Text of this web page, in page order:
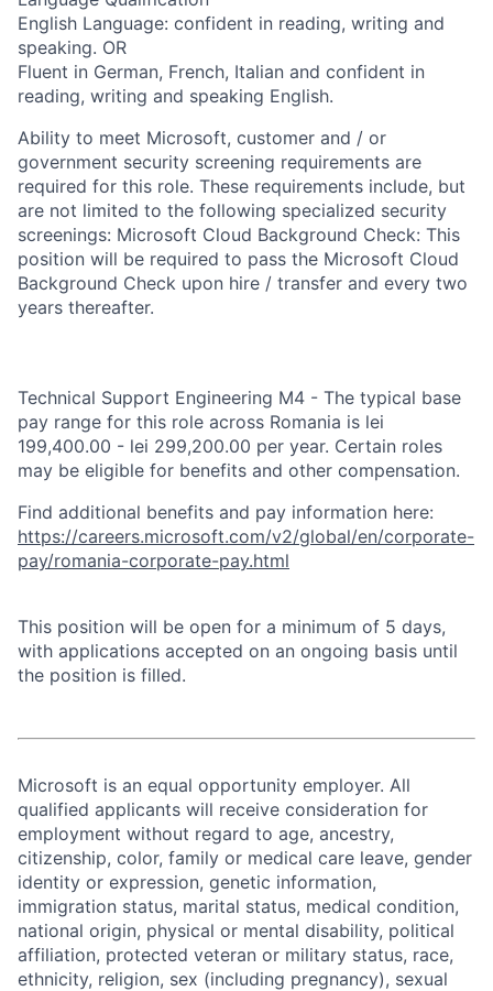
English Language: confident in reading, writing and
speaking. OR
Fluent in German, French, Italian and confident in
reading, writing and speaking English.
Ability to meet Microsoft, customer and / or
government security screening requirements are
required for this role. These requirements include, but
are not limited to the following specialized security
screenings: Microsoft Cloud Background Check: This
position will be required to pass the Microsoft Cloud
Background Check upon hire / transfer and every two
years thereafter.
Technical Support Engineering M4 - The typical base
pay range for this role across Romania is lei
199,400.00 - lei 299,200.00 per year. Certain roles
may be eligible for benefits and other compensation.
Find additional benefits and pay information here:
https://careers.microsoft.com/v2/global/en/corporate-
pay/romania-corporate-pay.html
This position will be open for a minimum of 5 days,
with applications accepted on an ongoing basis until
the position is filled.
Microsoft is an equal opportunity employer. All
qualified applicants will receive consideration for
employment without regard to age, ancestry,
citizenship, color, family or medical care leave, gender
identity or expression, genetic information,
immigration status, marital status, medical condition,
national origin, physical or mental disability, political
affiliation, protected veteran or military status, race,
ethnicity, religion, sex (including pregnancy), sexual